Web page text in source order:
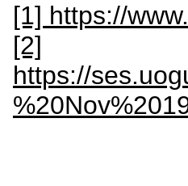
[1] https://
[2]
https://